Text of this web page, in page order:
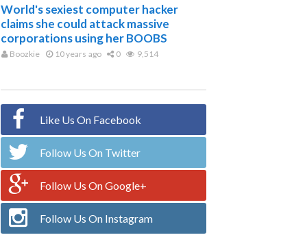
World's sexiest computer hacker
claims she could attack massive
corporations using her BOOBS
Boozkie 10 years ago 0 9,514
Like Us On Facebook
Follow Us On Twitter
Follow Us On Google+
Follow Us On Instagram